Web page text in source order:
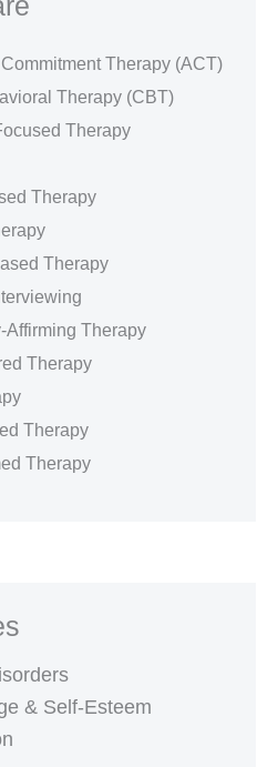
Therapy (ACT)
Therapy (CBT)
Therapy
Therapy
Therapy
Affirming Therapy
Therapy
Therapy
Therapy
& Self-Esteem